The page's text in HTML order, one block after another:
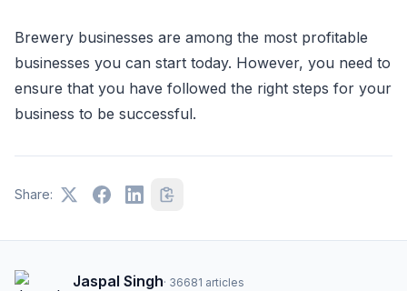
Brewery businesses are among the most profitable
businesses you can start today. However, you need to
ensure that you have followed the right steps for your
business to be successful.
Share:
Jaspal Singh· 36681 articles